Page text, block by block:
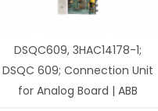
DSQC609, 3HAC14178-1;
DSQC 609; Connection Unit
for Analog Board | ABB